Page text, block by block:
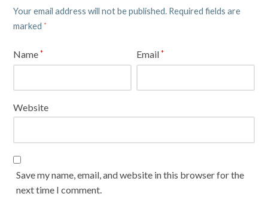
Your email address will not be published. Required fields are
marked *
Name* Email*
Website
Save my name, email, and website in this browser for the
next time I comment.